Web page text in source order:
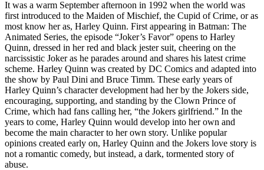
It was a warm September afternoon in 1992 when the world was
first introduced to the Maiden of Mischief, the Cupid of Crime, or as
most know her as, Harley Quinn. First appearing in Batman: The
Animated Series, the episode “Joker’s Favor” opens to Harley
Quinn, dressed in her red and black jester suit, cheering on the
narcissistic Joker as he parades around and shares his latest crime
scheme. Harley Quinn was created by DC Comics and adapted into
the show by Paul Dini and Bruce Timm. These early years of
Harley Quinn’s character development had her by the Jokers side,
encouraging, supporting, and standing by the Clown Prince of
Crime, which had fans calling her, “the Jokers girlfriend.” In the
years to come, Harley Quinn would develop into her own and
become the main character to her own story. Unlike popular
opinions created early on, Harley Quinn and the Jokers love story is
not a romantic comedy, but instead, a dark, tormented story of
abuse.